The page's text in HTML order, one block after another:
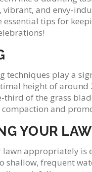
vibrant, and envy-
essential tips for
techniques play a
height of around
third of the grass
and
YOUR
appropriately is
shallow, frequent